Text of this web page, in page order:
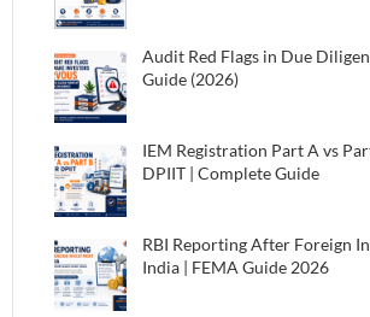
Audit Red Flags in Due
Guide (2026)
IEM Registration Part A vs
DPIIT | Complete Guide
RBI Reporting After Foreign
India | FEMA Guide 2026